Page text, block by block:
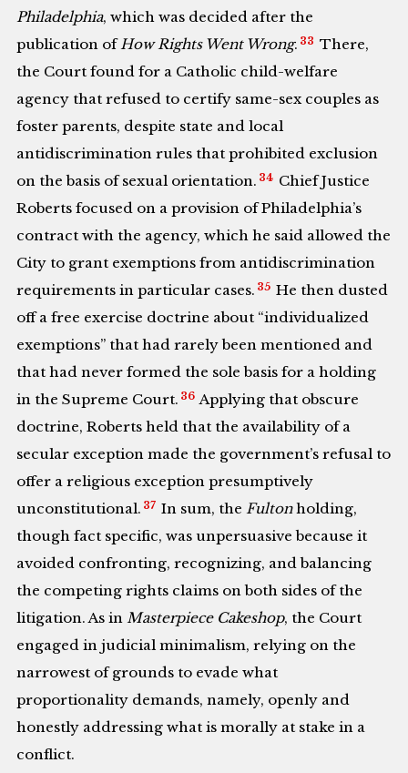
Philadelphia, which was decided after the
publication ofHow Rights Went Wrong. 33 There,
the Court found for a Catholic child-welfare
agency that refused to certify same-sex couples as
foster parents, despite state and local
antidiscrimination rules that prohibited exclusion
on the basis of sexual orientation. 34 Chief Justice
Roberts focused on a provision of Philadelphia’s
contract with the agency, which he said allowed the
City to grant exemptions from antidiscrimination
requirements in particular cases. 35 He then dusted
off a free exercise doctrine about “individualized
exemptions” that had rarely been mentioned and
that had never formed the sole basis for a holding
in the Supreme Court. 36 Applying that obscure
doctrine, Roberts held that the availability of a
secular exception made the government’s refusal to
offer a religious exception presumptively
unconstitutional. 37 In sum, theFultonholding,
though fact specific, was unpersuasive because it
avoided confronting, recognizing, and balancing
the competing rights claims on both sides of the
litigation. As inMasterpiece Cakeshop, the Court
engaged in judicial minimalism, relying on the
narrowest of grounds to evade what
proportionality demands, namely, openly and
honestly addressing what is morally at stake in a
conflict.